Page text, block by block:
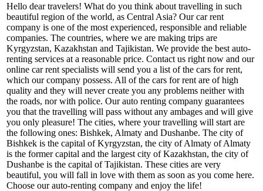
Hello dear travelers! What do you think about travelling in such
beautiful region of the world, as Central Asia? Our car rent
company is one of the most experienced, responsible and reliable
companies. The countries, where we are making trips are
Kyrgyzstan, Kazakhstan and Tajikistan. We provide the best auto-
renting services at a reasonable price. Contact us right now and our
online car rent specialists will send you a list of the cars for rent,
which our company possess. All of the cars for rent are of high
quality and they will never create you any problems neither with
the roads, nor with police. Our auto renting company guarantees
you that the travelling will pass without any ambages and will give
you only pleasure! The cities, where your travelling will start are
the following ones: Bishkek, Almaty and Dushanbe. The city of
Bishkek is the capital of Kyrgyzstan, the city of Almaty of Almaty
is the former capital and the largest city of Kazakhstan, the city of
Dushanbe is the capital of Tajikistan. These cities are very
beautiful, you will fall in love with them as soon as you come here.
Choose our auto-renting company and enjoy the life!